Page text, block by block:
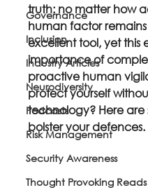
Governance
Inclusion
Industry Articles
Neurodiversity
Podcasts
Risk Management
Security Awareness
Thought Provoking Reads
truth: no matter how
human factor
excellent tool, yet this
importance of
proactive human
protect yourself
technology? Here
bolster your defences.